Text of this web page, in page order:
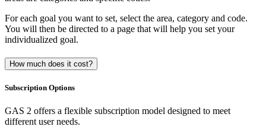
For each goal you want to set, select the area, category and code.
You will then be directed to a page that will help you set your
individualized goal.
How much does it cost?
Subscription Options
GAS 2 offers a flexible subscription model designed to meet
different user needs.